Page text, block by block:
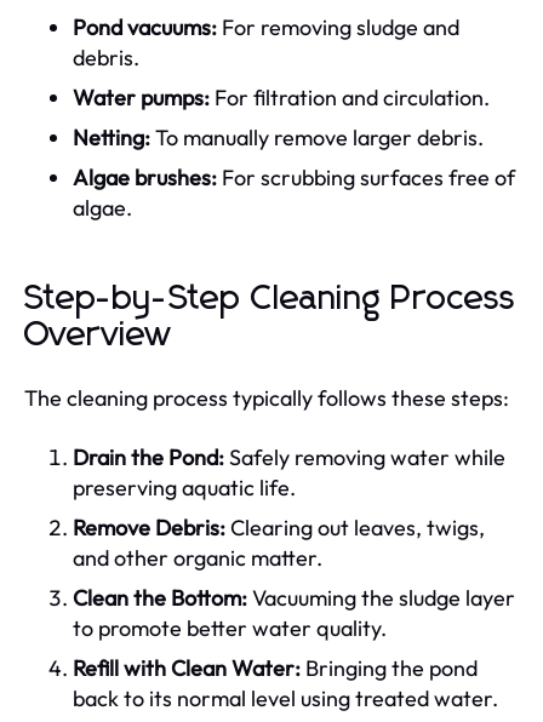
Pond vacuums: For removing sludge and
debris.
Water pumps: For filtration and circulation.
Netting:To manually remove larger debris.
Algae brushes: For scrubbing surfaces free of
algae.
Step-by-Step Cleaning Process
Overview
The cleaning process typically follows these steps:
Drain the Pond:Safely removing water while
preserving aquatic life.
Remove Debris:Clearing out leaves, twigs,
and other organic matter.
Clean the Bottom:Vacuuming the sludge layer
to promote better water quality.
Refill with Clean Water: Bringing the pond
back to its normal level using treated water.